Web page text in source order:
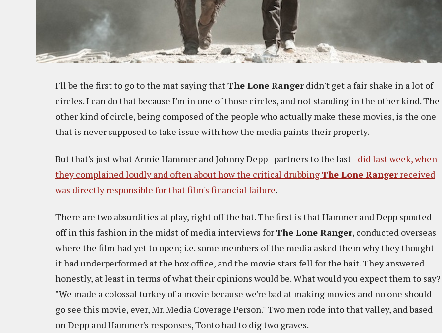
I'll be the first to go to the mat saying thatThe Lone Rangerdidn't get a fair shake in a lot of
circles. I can do that because I'm in one of those circles, and not standing in the other kind. The
other kind of circle, being composed of the people who actually make these movies, is the one
that is never supposed to take issue with how the media paints their property.
But that's just what Armie Hammer and Johnny Depp - partners to the last - did last week, when
they complained loudly and often about how the critical drubbingThe Lone Rangerreceived
was directly responsible for that film's financial failure.
There are two absurdities at play, right off the bat. The first is that Hammer and Depp spouted
off in this fashion in the midst of media interviews forThe Lone Ranger, conducted overseas
where the film had yet to open; i.e. some members of the media asked them why they thought
it had underperformed at the box office, and the movie stars fell for the bait. They answered
honestly, at least in terms of what their opinions would be. What would you expect them to say?
"We made a colossal turkey of a movie because we're bad at making movies and no one should
go see this movie, ever, Mr. Media Coverage Person." Two men rode into that valley, and based
on Depp and Hammer's responses, Tonto had to dig two graves.